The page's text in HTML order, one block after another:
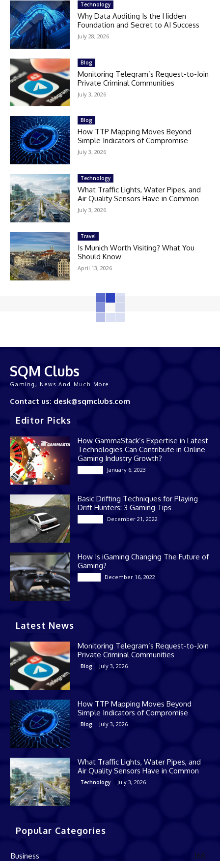
Technology
Why Data Auditing Is the Hidden
Foundation and Secret to AI Success
July 28, 2026
Blog
Monitoring Telegram’s Request-to-Join
Private Criminal Communities
July 3, 2026
Blog
How TTP Mapping Moves Beyond
Simple Indicators of Compromise
July 3, 2026
Technology
What Traffic Lights, Water Pipes, and
Air Quality Sensors Have in Common
July 3, 2026
Travel
Is Munich Worth Visiting? What You
Should Know
April 13, 2026
SQM Clubs
Gaming, News And Much More
Contact us: desk@sqmclubs.com
Editor Picks
How GammaStack’s Expertise in Latest
Technologies Can Contribute in Online
Gaming Industry Growth?
January 6, 2023
Basic Drifting Techniques for Playing
Drift Hunters: 3 Gaming Tips
December 21, 2022
How Is iGaming Changing The Future of
Gaming?
December 16, 2022
Latest News
Monitoring Telegram’s Request-to-Join
Private Criminal Communities
Blog July 3, 2026
How TTP Mapping Moves Beyond
Simple Indicators of Compromise
Blog July 3, 2026
What Traffic Lights, Water Pipes, and
Air Quality Sensors Have in Common
Technology July 3, 2026
Popular Categories
Business 168